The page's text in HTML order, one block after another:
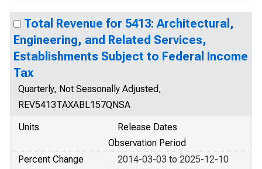
Total Revenue for 5413: Architectural,
Engineering, and Related Services,
Establishments Subject to Federal Income
Tax
Quarterly, Not Seasonally Adjusted,
REV5413TAXABL157QNSA
Units
Release Dates
Observation Period
Percent Change
2014-03-03 to 2025-12-10